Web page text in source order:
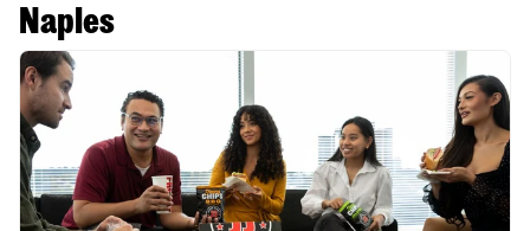
Naples